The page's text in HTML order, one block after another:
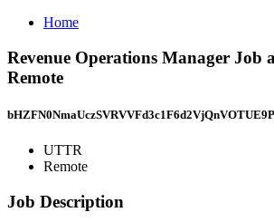
Home
Revenue Operations Manager Job
Remote
UTTR
Remote
Job Description